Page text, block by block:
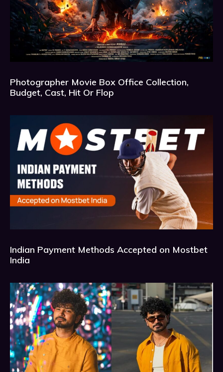
Photographer Movie Box Office Collection,
Budget, Cast, Hit Or Flop
Indian Payment Methods Accepted on Mostbet
India